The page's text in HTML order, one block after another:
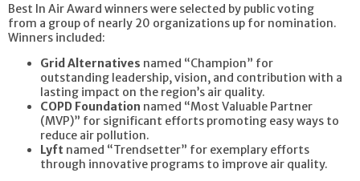
Best In Air Award winners were selected by public voting
from a group of nearly 20 organizations up for nomination.
Winners included:
Grid Alternatives named “Champion” for
outstanding leadership, vision, and contribution with a
lasting impact on the region’s air quality.
COPD Foundation named “Most Valuable Partner
(MVP)” for significant efforts promoting easy ways to
reduce air pollution.
Lyft named “Trendsetter” for exemplary efforts
through innovative programs to improve air quality.